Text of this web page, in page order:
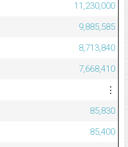
11,230,000
9,885,585
8,713,840
7,668,410
⋮
85,830
85,400